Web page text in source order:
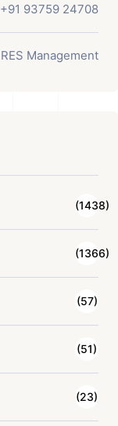
+91 93759 24708
RES Management
(1438)
(1366)
(57)
(51)
(23)